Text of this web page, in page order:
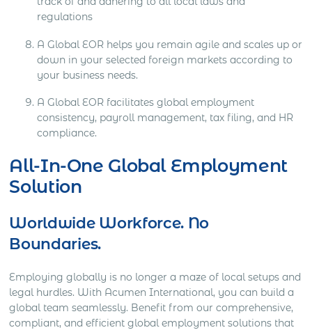
regulations
A Global EOR helps you remain agile and scales up or
down in your selected foreign markets according to
your business needs.
A Global EOR facilitates global employment
consistency, payroll management, tax filing, and HR
compliance.
All-In-One Global Employment
Solution
Worldwide Workforce. No
Boundaries.
Employing globally is no longer a maze of local setups and
legal hurdles. With Acumen International, you can build a
global team seamlessly. Benefit from our comprehensive,
compliant, and efficient global employment solutions that